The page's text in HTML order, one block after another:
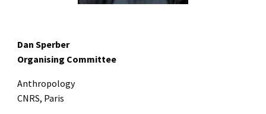
Dan Sperber
Organising Committee
Anthropology
CNRS, Paris